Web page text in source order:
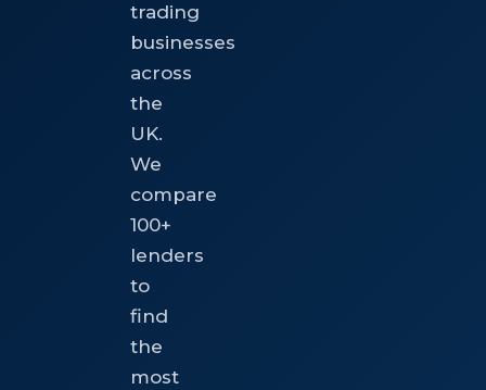
trading
businesses
across
the
UK.
We
compare
100+
lenders
to
find
the
most